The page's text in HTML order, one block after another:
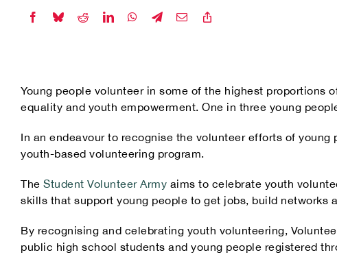
Our Partners
Young people volunteer in some of the highest
equality and youth empowerment. One in three young
In an endeavour to recognise the volunteer efforts of young
youth-based volunteering program.
The Student Volunteer Army aims to celebrate youth
skills that support young people to get jobs, build networks
By recognising and celebrating youth volunteering,
public high school students and young people registered